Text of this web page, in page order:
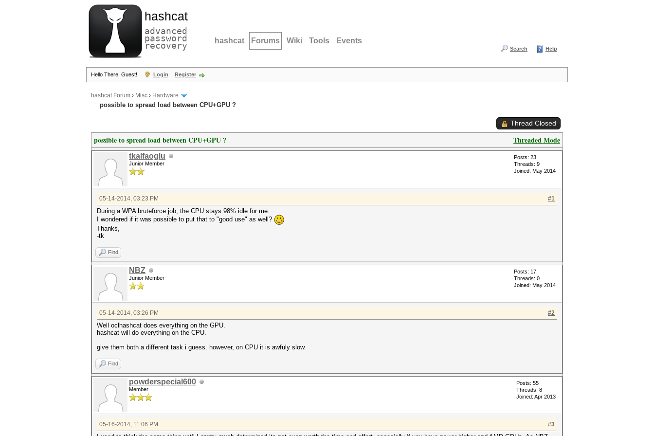
hashcat
advanced
password
recovery hashcat Forums Wiki Tools Events
Search Help
Hello There, Guest! Login Register
hashcat Forum › Misc › Hardware
possible to spread load between CPU+GPU ?
Thread Closed
Threaded Mode
possible to spread load between CPU+GPU ?
tkalfaoglu
Junior Member
Posts: 23
Threads: 9
Joined: May 2014
#1
05-14-2014, 03:23 PM
During a WPA bruteforce job, the CPU stays 98% idle for me.
I wondered if it was possible to put that to "good use" as well?
Thanks,
-tk
Find
NBZ
Junior Member
Posts: 17
Threads: 0
Joined: May 2014
#2
05-14-2014, 03:26 PM
Well oclhashcat does everything on the GPU.
hashcat will do everything on the CPU.
give them both a different task i guess. however, on CPU it is awfuly slow.
Find
powderspecial600
Member
Posts: 55
Threads: 8
Joined: Apr 2013
#3
05-16-2014, 11:06 PM